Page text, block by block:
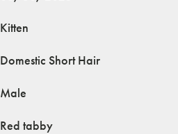
Kitten
Domestic Short Hair
Male
Red tabby